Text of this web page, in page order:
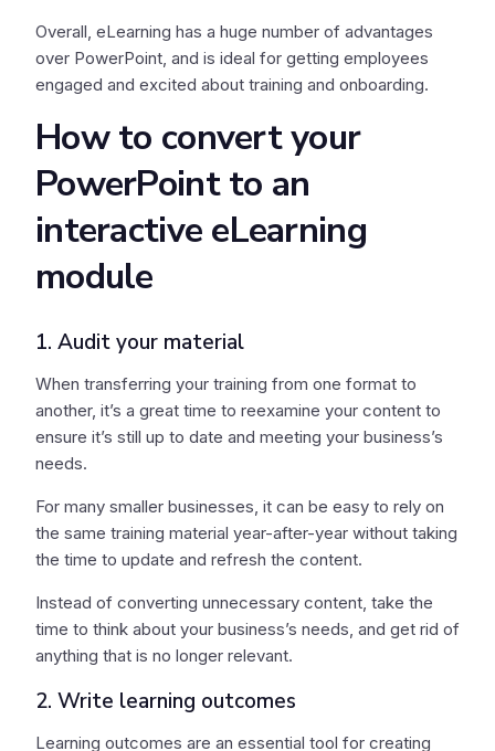
Overall, eLearning has a huge number of advantages
over PowerPoint, and is ideal for getting employees
engaged and excited about training and onboarding.
How to convert your
PowerPoint to an
interactive eLearning
module
1. Audit your material
When transferring your training from one format to
another, it’s a great time to reexamine your content to
ensure it’s still up to date and meeting your business’s
needs.
For many smaller businesses, it can be easy to rely on
the same training material year-after-year without taking
the time to update and refresh the content.
Instead of converting unnecessary content, take the
time to think about your business’s needs, and get rid of
anything that is no longer relevant.
2. Write learning outcomes
Learning outcomes are an essential tool for creating